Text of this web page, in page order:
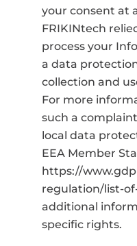
your consent at
FRIKINtech
process your
a data
collection and
For more
such a
local data
EEA Member
https://
regulation/list-
additional
specific rights.